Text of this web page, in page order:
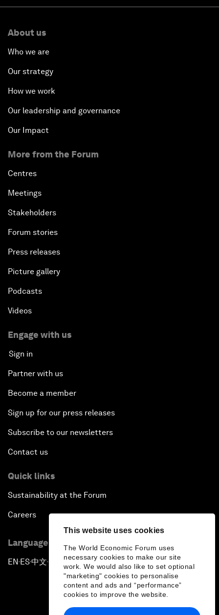
This website uses cookies
The World Economic Forum uses
necessary cookies to make our site
work. We would also like to set optional
"marketing" cookies to personalise
content and ads and “performance”
cookies to improve the website.
About us
Who we are
Our strategy
How we work
Our leadership and governance
Our Impact
More from the Forum
Centres
Meetings
Stakeholders
Forum stories
Press releases
Picture gallery
Podcasts
Videos
Engage with us
Sign in
Partner with us
Become a member
Sign up for our press releases
Subscribe to our newsletters
Contact us
Quick links
Sustainability at the Forum
Careers
Language editions
EN ▪ ES▪中文▪ 日本語